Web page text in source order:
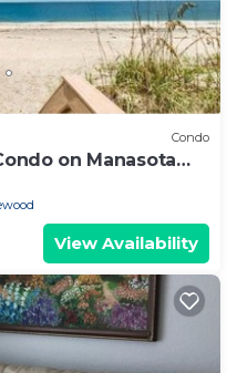
Condo
on Manasota
View Availability